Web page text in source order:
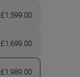
£1,599.00
£1,699.00
£1,989.00